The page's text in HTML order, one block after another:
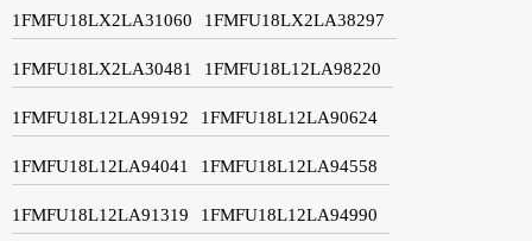
1FMFU18LX2LA31060 1FMFU18LX2LA38297
1FMFU18LX2LA30481 1FMFU18L12LA98220
1FMFU18L12LA99192 1FMFU18L12LA90624
1FMFU18L12LA94041 1FMFU18L12LA94558
1FMFU18L12LA91319 1FMFU18L12LA94990